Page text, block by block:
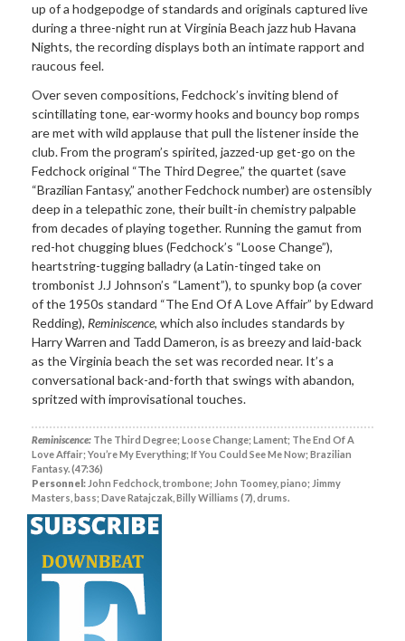
up of a hodgepodge of standards and originals captured live
during a three-night run at Virginia Beach jazz hub Havana
Nights, the recording displays both an intimate rapport and
raucous feel.
Over seven compositions, Fedchock’s inviting blend of
scintillating tone, ear-wormy hooks and bouncy bop romps
are met with wild applause that pull the listener inside the
club. From the program’s spirited, jazzed-up get-go on the
Fedchock original “The Third Degree,” the quartet (save
“Brazilian Fantasy,” another Fedchock number) are ostensibly
deep in a telepathic zone, their built-in chemistry palpable
from decades of playing together. Running the gamut from
red-hot chugging blues (Fedchock’s “Loose Change”),
heartstring-tugging balladry (a Latin-tinged take on
trombonist J.J Johnson’s “Lament”), to spunky bop (a cover
of the 1950s standard “The End Of A Love Affair” by Edward
Redding), Reminiscence, which also includes standards by
Harry Warren and Tadd Dameron, is as breezy and laid-back
as the Virginia beach the set was recorded near. It’s a
conversational back-and-forth that swings with abandon,
spritzed with improvisational touches.
Reminiscence: The Third Degree; Loose Change; Lament; The End Of A
Love Affair; You’re My Everything; If You Could See Me Now; Brazilian
Fantasy. (47:36)
Personnel: John Fedchock, trombone; John Toomey, piano; Jimmy
Masters, bass; Dave Ratajczak, Billy Williams (7), drums.